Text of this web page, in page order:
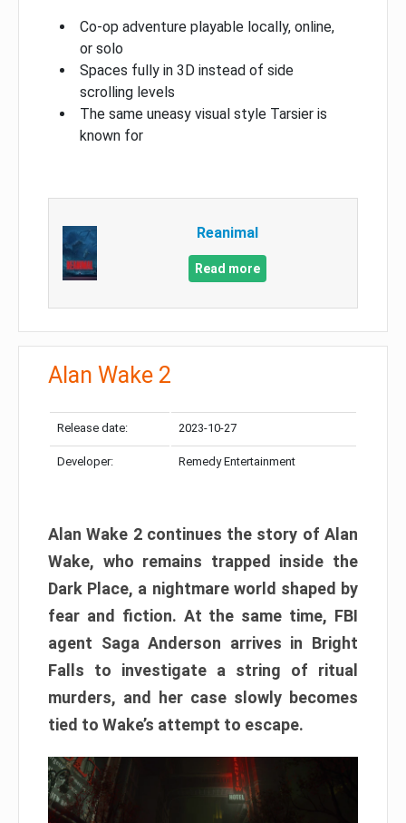
Co-op adventure playable locally, online,
or solo
Spaces fully in 3D instead of side
scrolling levels
The same uneasy visual style Tarsier is
known for
Reanimal
Read more
Alan Wake 2
Release date: 2023-10-27
Developer: Remedy Entertainment
Alan Wake 2 continues the story of Alan
Wake, who remains trapped inside the
Dark Place, a nightmare world shaped by
fear and fiction. At the same time, FBI
agent Saga Anderson arrives in Bright
Falls to investigate a string of ritual
murders, and her case slowly becomes
tied to Wake’s attempt to escape.